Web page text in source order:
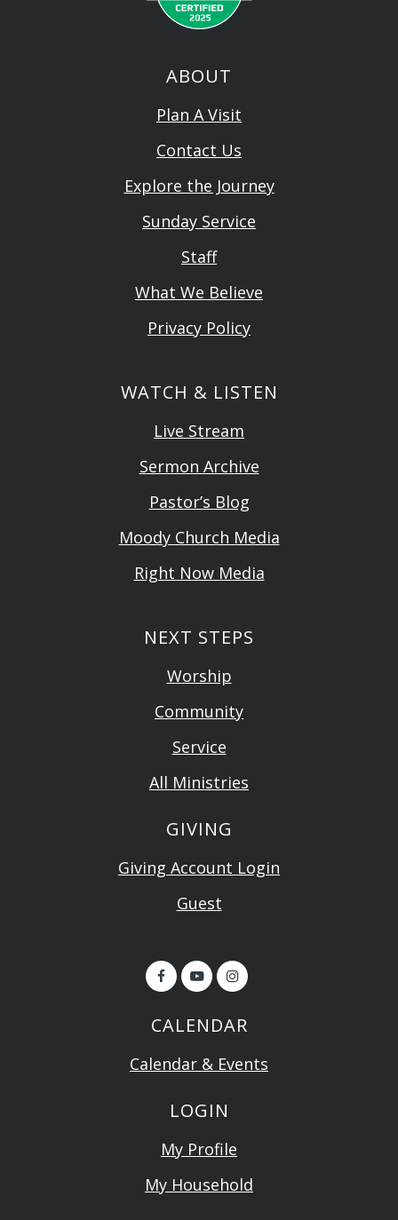
ABOUT
Plan A Visit
Contact Us
Explore the Journey
Sunday Service
Staff
What We Believe
Privacy Policy
WATCH & LISTEN
Live Stream
Sermon Archive
Pastor’s Blog
Moody Church Media
Right Now Media
NEXT STEPS
Worship
Community
Service
All Ministries
GIVING
Giving Account Login
Guest
CALENDAR
Calendar & Events
LOGIN
My Profile
My Household